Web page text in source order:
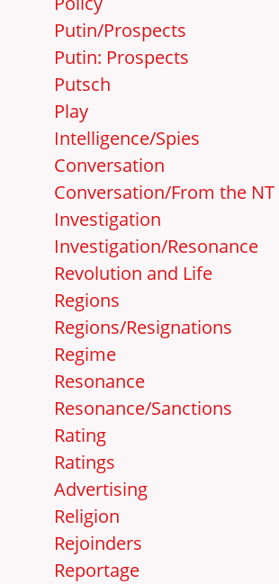
Putin/Prospects
Putin: Prospects
Putsch
Play
Intelligence/Spies
Conversation
Conversation/From the
Investigation
Investigation/Resonance
Revolution and Life
Regions
Regions/Resignations
Regime
Resonance
Resonance/Sanctions
Rating
Ratings
Advertising
Religion
Rejoinders
Reportage